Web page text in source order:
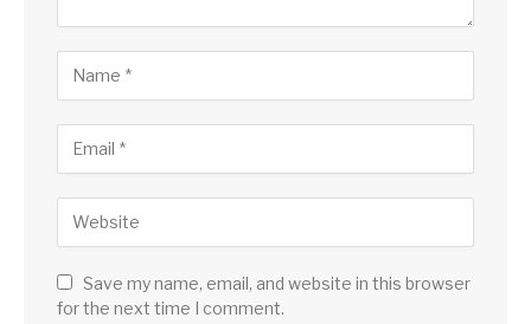
Save my name, email, and website in this browser
for the next time I comment.